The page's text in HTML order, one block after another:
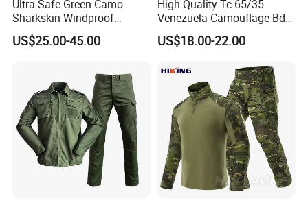
Ultra Safe Green Camo
Sharkskin Windproof
Waterproof Winter Combat
Suit Tactical Jacket Uniform
Gear Outdoor Hunting
Camouflage
US$25.00-45.00
High Quality Tc 65/35
Venezuela Camouflage Bdu
Strategic Tactical Uniform
US$18.00-22.00